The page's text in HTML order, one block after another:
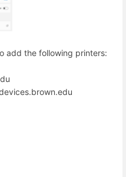
add the following printers: